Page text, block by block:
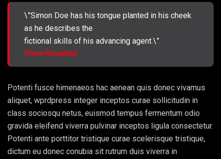
\”Simon Doe has his tongue planted in his cheek
as he describes the
fictional skills of his advancing agent.\”
Steve Kowalsky
Potenti fusce himenaeos hac aenean quis donec vivamus
aliquet, wprdpress integer inceptos curae sollicitudin in
class sociosqu netus, euismod tempus fermentum odio
gravida eleifend viverra pulvinar inceptos ligula consectetur.
Potenti ante porttitor tristique curae scelerisque tristique,
dictum eu donec conubia sit rutrum duis viverra in